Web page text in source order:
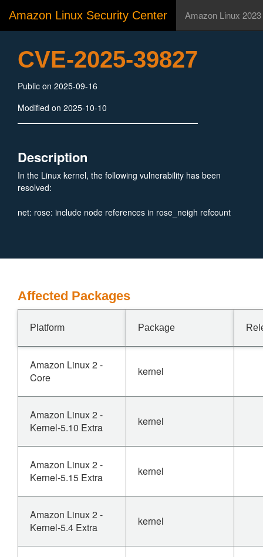
Amazon Linux Security Center Amazon Linux 2023
CVE-2025-39827
Public on 2025-09-16
Modified on 2025-10-10
Description
In the Linux kernel, the following vulnerability has been
resolved:
net: rose: include node references in rose_neigh refcount
Affected Packages
Platform Package
Amazon Linux 2 -
Core
kernel
Amazon Linux 2 -
Kernel-5.10 Extra
kernel
Amazon Linux 2 -
Kernel-5.15 Extra
kernel
Amazon Linux 2 -
Kernel-5.4 Extra
kernel